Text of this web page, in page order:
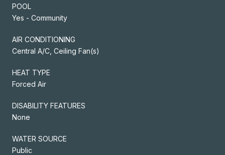
POOL
Yes - Community
AIR CONDITIONING
Central A/C, Ceiling Fan(s)
HEAT TYPE
Forced Air
DISABILITY FEATURES
None
WATER SOURCE
Public